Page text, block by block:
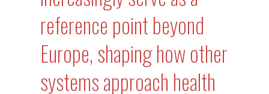
reference point beyond
Europe, shaping how other
systems approach health